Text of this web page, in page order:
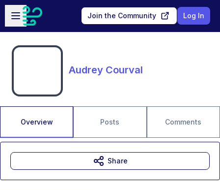
Skip to main content
Open sidebar
Join the Community Log In
Audrey Courval
Overview Posts Comments
Share